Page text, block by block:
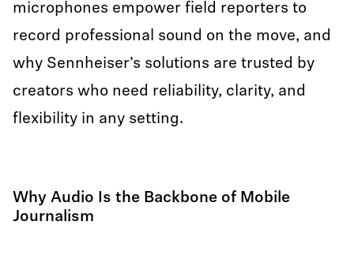
microphones empower field reporters to
record professional sound on the move, and
why Sennheiser’s solutions are trusted by
creators who need reliability, clarity, and
flexibility in any setting.
Why Audio Is the Backbone of Mobile
Journalism